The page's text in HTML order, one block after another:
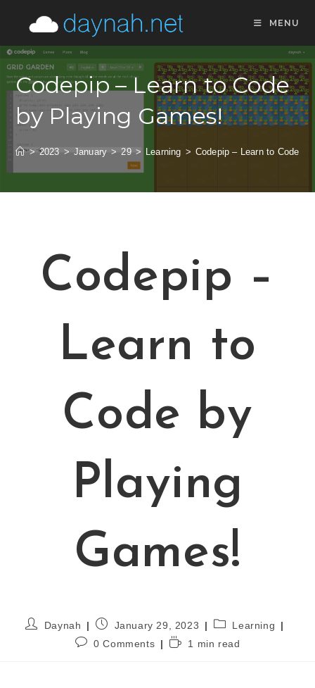
MENU
Codepip – Learn to Code
by Playing Games!
> 2023 > January > 29 > Learning > Codepip – Learn to Code
Codepip –
Learn to
Code by
Playing
Games!
Daynah January 29, 2023
Learning
0 Comments
1 min read